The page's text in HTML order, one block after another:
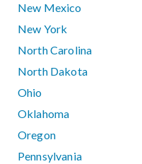
New Mexico
New York
North Carolina
North Dakota
Ohio
Oklahoma
Oregon
Pennsylvania